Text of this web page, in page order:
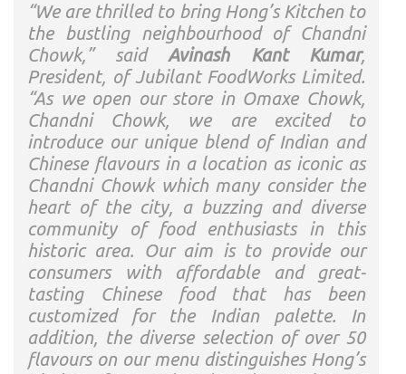
“We are thrilled to bring Hong’s Kitchen to
the bustling neighbourhood of Chandni
Chowk,” said Avinash Kant Kumar,
President, of Jubilant FoodWorks Limited.
“As we open our store in Omaxe Chowk,
Chandni Chowk, we are excited to
introduce our unique blend of Indian and
Chinese flavours in a location as iconic as
Chandni Chowk which many consider the
heart of the city, a buzzing and diverse
community of food enthusiasts in this
historic area. Our aim is to provide our
consumers with affordable and great-
tasting Chinese food that has been
customized for the Indian palette. In
addition, the diverse selection of over 50
flavours on our menu distinguishes Hong’s